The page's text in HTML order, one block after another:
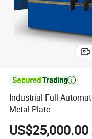

Industrial Full
Metal Plate
US$25,000.00